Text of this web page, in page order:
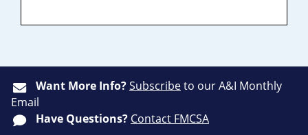
Want More Info?Subscribeto our A&I Monthly
Email
Have Questions? Contact FMCSA